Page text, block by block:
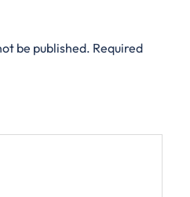
be published. Required